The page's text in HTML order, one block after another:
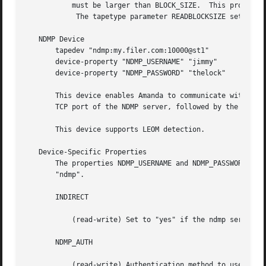
   NDMP Device
       tapedev "ndmp:my.filer.com:10000@st1"
       device-property "NDMP_USERNAME" "jimmy"
       device-property "NDMP_PASSWORD" "thelock"
This device enables Amanda to communicate with a
TCP port of the NDMP server, followed by the
       This device supports LEOM detection.
   Device-Specific Properties
The properties NDMP_USERNAME and NDMP_PASSWORD
       "ndmp".
       INDIRECT
       NDMP_AUTH